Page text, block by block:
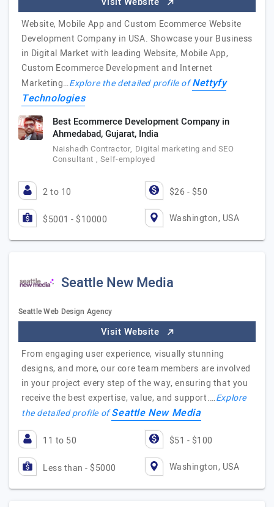
Website, Mobile App and Custom Ecommerce Website
Development Company in USA. Showcase your Business
in Digital Market with leading Website, Mobile App,
Custom Ecommerce Development and Internet
Marketing…Explore the detailed profile ofNettyfy
Technologies
Best Ecommerce Development Company in
Ahmedabad, Gujarat, India
Naishadh Contractor, Digital marketing and SEO
Consultant , Self-employed
2 to 10 $26 - $50
$5001 - $10000 Washington, USA
Seattle New Media
Seattle Web Design Agency
Visit Website
From engaging user experience, visually stunning
designs, and more, our core team members are involved
in your project every step of the way, ensuring that you
receive the best expertise, value, and support.…Explore
the detailed profile ofSeattle New Media
11 to 50 $51 - $100
Less than - $5000 Washington, USA